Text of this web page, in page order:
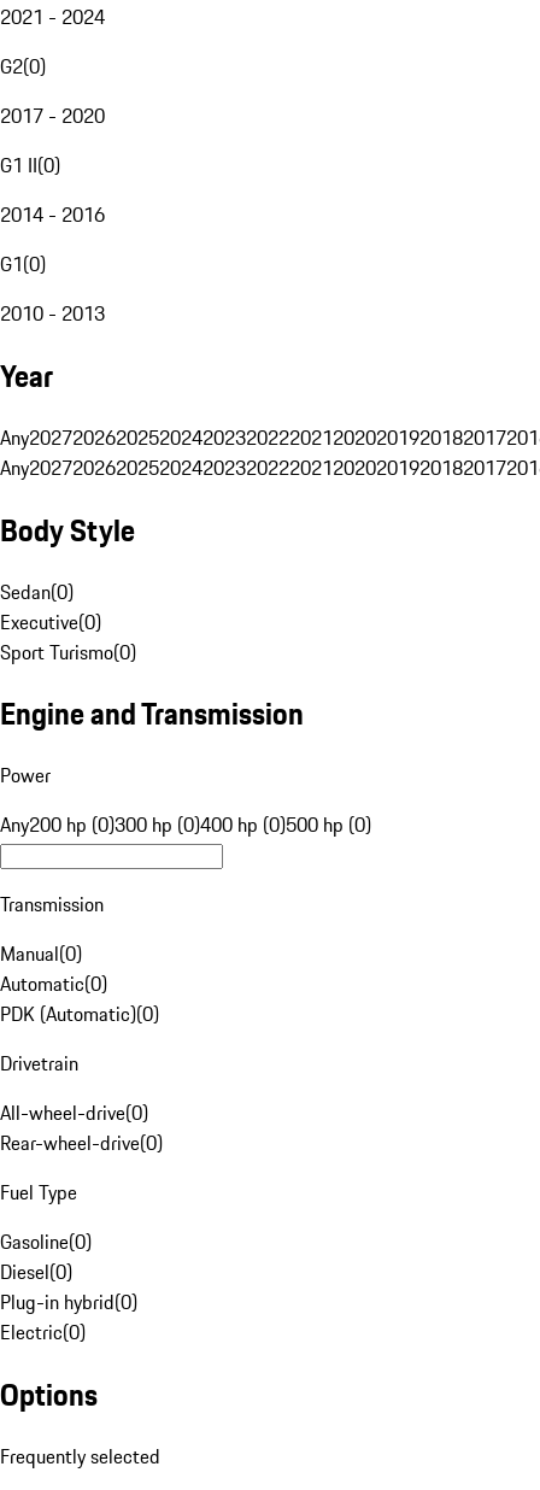
2021 - 2024
G2(0)
2017 - 2020
G1 II(0)
2014 - 2016
G1(0)
2010 - 2013
Year
Any20272026202520242023202220212020201920182017
Any20272026202520242023202220212020201920182017
Body Style
Sedan(0)
Executive(0)
Sport Turismo(0)
Engine and Transmission
Power
Any200 hp (0)300 hp (0)400 hp (0)500 hp (0)
Transmission
Manual(0)
Automatic(0)
PDK (Automatic)(0)
Drivetrain
All-wheel-drive(0)
Rear-wheel-drive(0)
Fuel Type
Gasoline(0)
Diesel(0)
Plug-in hybrid(0)
Electric(0)
Options
Frequently selected